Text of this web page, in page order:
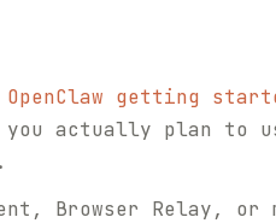
getting
actually plan to
Browser Relay,